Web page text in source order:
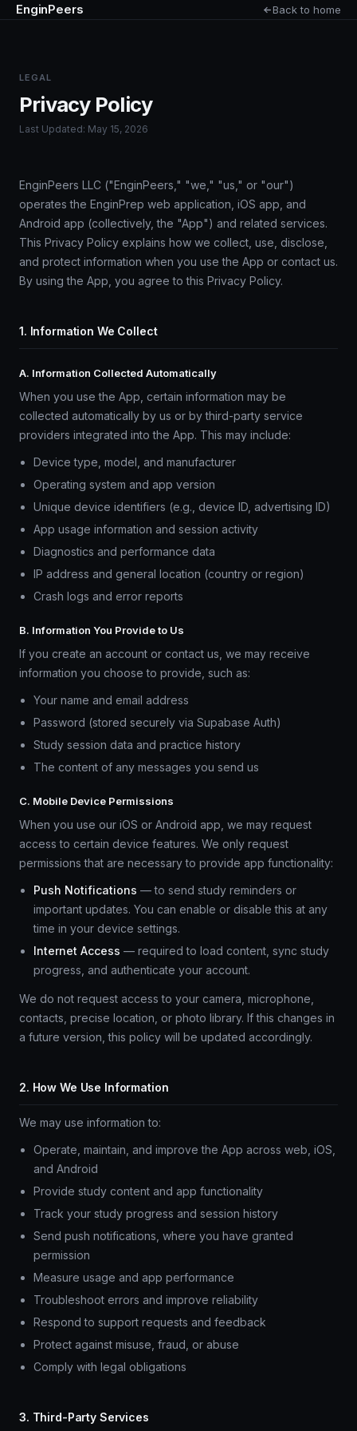
EnginPeers Back to home
LEGAL
Privacy Policy
Last Updated: May 15, 2026
EnginPeers LLC ("EnginPeers," "we," "us," or "our")
operates the EnginPrep web application, iOS app, and
Android app (collectively, the "App") and related services.
This Privacy Policy explains how we collect, use, disclose,
and protect information when you use the App or contact us.
By using the App, you agree to this Privacy Policy.
1. Information We Collect
A. Information Collected Automatically
When you use the App, certain information may be
collected automatically by us or by third-party service
providers integrated into the App. This may include:
Device type, model, and manufacturer
Operating system and app version
Unique device identifiers (e.g., device ID, advertising ID)
App usage information and session activity
Diagnostics and performance data
IP address and general location (country or region)
Crash logs and error reports
B. Information You Provide to Us
If you create an account or contact us, we may receive
information you choose to provide, such as:
Your name and email address
Password (stored securely via Supabase Auth)
Study session data and practice history
The content of any messages you send us
C. Mobile Device Permissions
When you use our iOS or Android app, we may request
access to certain device features. We only request
permissions that are necessary to provide app functionality:
Push Notifications — to send study reminders or
important updates. You can enable or disable this at any
time in your device settings.
Internet Access — required to load content, sync study
progress, and authenticate your account.
We do not request access to your camera, microphone,
contacts, precise location, or photo library. If this changes in
a future version, this policy will be updated accordingly.
2. How We Use Information
We may use information to:
Operate, maintain, and improve the App across web, iOS,
and Android
Provide study content and app functionality
Track your study progress and session history
Send push notifications, where you have granted
permission
Measure usage and app performance
Troubleshoot errors and improve reliability
Respond to support requests and feedback
Protect against misuse, fraud, or abuse
Comply with legal obligations
3. Third-Party Services